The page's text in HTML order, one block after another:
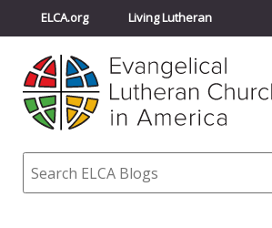
ELCA.org Living Lutheran
Churchwide Assembly
ELCA Directory
Search